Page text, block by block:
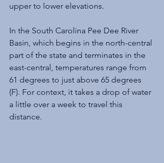
upper to lower elevations.
In the South Carolina Pee Dee River
Basin, which begins in the north-central
part of the state and terminates in the
east-central, temperatures range from
61 degrees to just above 65 degrees
(F). For context, it takes a drop of water
a little over a week to travel this
distance.